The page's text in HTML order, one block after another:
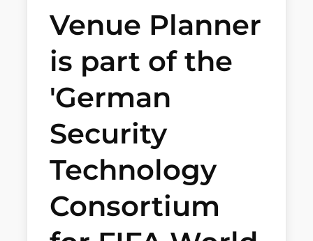
Venue Planner
is part of the
'German
Security
Technology
Consortium